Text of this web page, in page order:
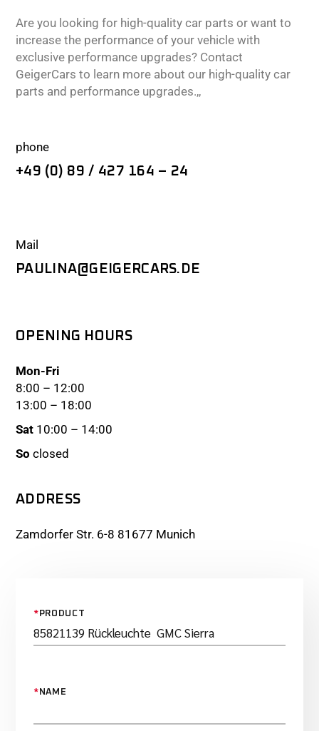
Are you looking for high-quality car parts or want to
increase the performance of your vehicle with
exclusive performance upgrades? Contact
GeigerCars to learn more about our high-quality car
parts and performance upgrades.,,
phone
+49 (0) 89 / 427 164 – 24
Mail
PAULINA@GEIGERCARS.DE
OPENING HOURS
Mon-Fri
8:00 – 12:00
13:00 – 18:00
Sat 10:00 – 14:00
So closed
ADDRESS
Zamdorfer Str. 6-8 81677 Munich
* PRODUCT
* NAME